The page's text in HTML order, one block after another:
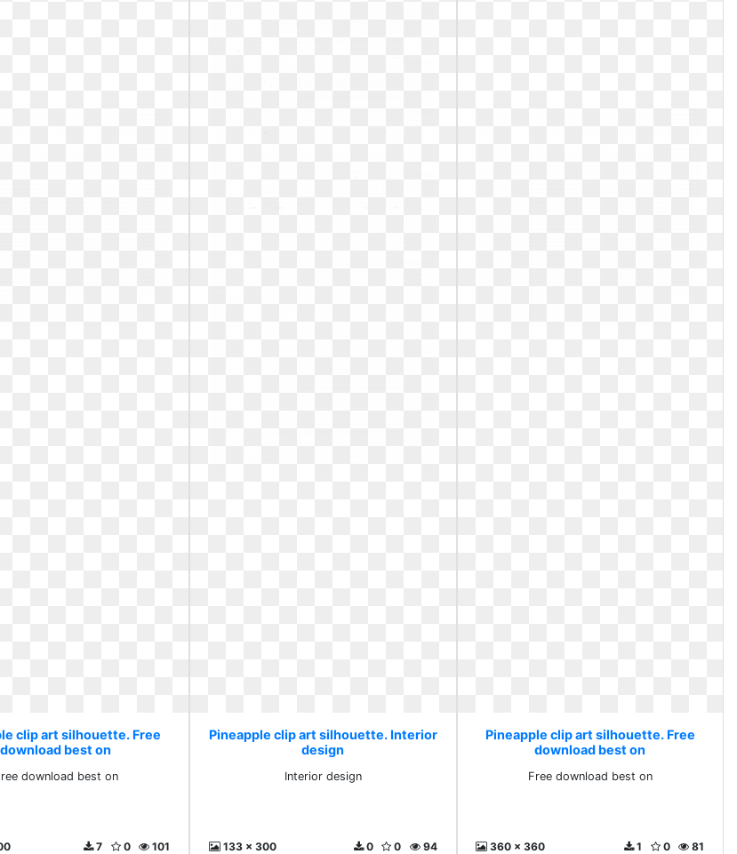
clip art silhouette. Free
download best on
download best on
101
0
7
Pineapple clip art silhouette. Interior
design
Interior design
133 x 300 94
0
0
Pineapple clip art silhouette. Free
download best on
Free download best on
360 x 360 81
0
1